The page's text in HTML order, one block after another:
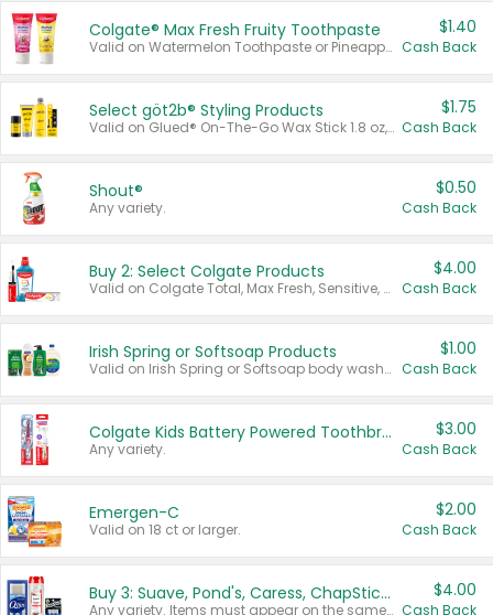
Colgate® Max Fresh Fruity Toothpaste
Valid on Watermelon Toothpaste or Pineapple Coconut, 4.5 oz.
$1.40
Cash Back
Select göt2b® Styling Products
Valid on Glued® On-The-Go Wax Stick 1.8 oz, Blasting Freeze Spray® Extra Strong Rigid Hold for Spiked Styles 12 oz, Styling Spiking Glue Water-Resistant Bold Screaming Hold Spikes 6 oz, 2-in-1 Brow Gel & Edge Control Strong Hold Eyebrow & Hair Mascara 0.54 oz.
$1.75
Cash Back
Shout®
Any variety.
$0.50
Cash Back
Buy 2: Select Colgate Products
Valid on Colgate Total, Max Fresh, Sensitive, Optic White Advanced, Stain Fighter, Purple or Charcoal toothpastes 3 oz or larger, Colgate 360°, Total, Gum Health, Expert or Optic White toothbrushes , mouthwashes or mouth rinses 16 oz or larger. Excludes 3 pack toothpastes. Items must appear on the same receipt.
$4.00
Cash Back
Irish Spring or Softsoap Products
Valid on Irish Spring or Softsoap body washes 20 oz or larger, Irish Spring bar soap multi-packs 6 ct or larger, or Softsoap liquid hand soap refills 50 oz.
$1.00
Cash Back
Colgate Kids Battery Powered Toothbrushes
Any variety.
$3.00
Cash Back
Emergen-C
Valid on 18 ct or larger.
$2.00
Cash Back
Buy 3: Suave, Pond's, Caress, ChapStick, Q-Tip, St. Ives, or Noxzema Products
Any variety. Items must appear on the same receipt. One (1) multi-pack is considered one (1) item purchased.
$4.00
Cash Back